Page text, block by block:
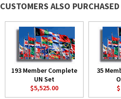
CUSTOMERS ALSO PURCHASED
193 Member Complete
UN Set
$5,525.00
35